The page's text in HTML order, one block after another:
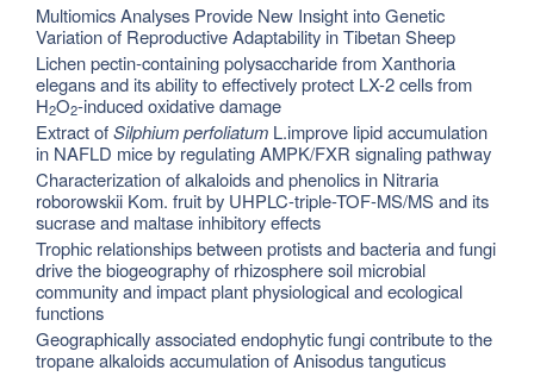
Multiomics Analyses Provide New Insight into Genetic
Variation of Reproductive Adaptability in Tibetan Sheep
Lichen pectin-containing polysaccharide from Xanthoria
elegans and its ability to effectively protect LX-2 cells from
H2O2-induced oxidative damage
Extract ofSilphium perfoliatum L.improve lipid accumulation
in NAFLD mice by regulating AMPK/FXR signaling pathway
Characterization of alkaloids and phenolics in Nitraria
roborowskii Kom. fruit by UHPLC-triple-TOF-MS/MS and its
sucrase and maltase inhibitory effects
Trophic relationships between protists and bacteria and fungi
drive the biogeography of rhizosphere soil microbial
community and impact plant physiological and ecological
functions
Geographically associated endophytic fungi contribute to the
tropane alkaloids accumulation of Anisodus tanguticus